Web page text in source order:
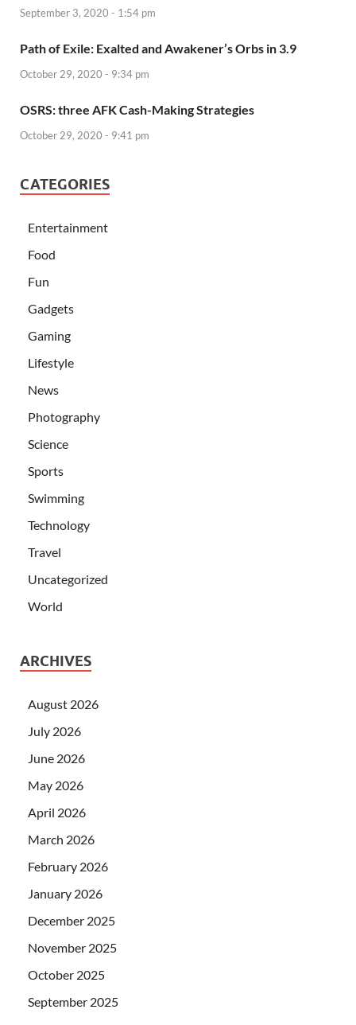
September 3, 2020 - 1:54 pm
Path of Exile: Exalted and Awakener’s Orbs in 3.9
October 29, 2020 - 9:34 pm
OSRS: three AFK Cash-Making Strategies
October 29, 2020 - 9:41 pm
CATEGORIES
Entertainment
Food
Fun
Gadgets
Gaming
Lifestyle
News
Photography
Science
Sports
Swimming
Technology
Travel
Uncategorized
World
ARCHIVES
August 2026
July 2026
June 2026
May 2026
April 2026
March 2026
February 2026
January 2026
December 2025
November 2025
October 2025
September 2025